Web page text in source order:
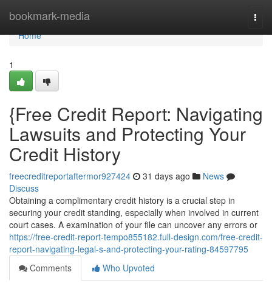
bookmark-media
Home
Home
1
{Free Credit Report: Navigating
Lawsuits and Protecting Your
Credit History
freecreditreportaftermor927424 31 days ago
News
Discuss
Obtaining a complimentary credit history is a crucial step in
securing your credit standing, especially when involved in current
court cases. A examination of your file can uncover any errors or
https://free-credit-report-tempo855182.full-design.com/free-credit-
report-navigating-legal-s-and-protecting-your-rating-84597795
Comments
Who Upvoted